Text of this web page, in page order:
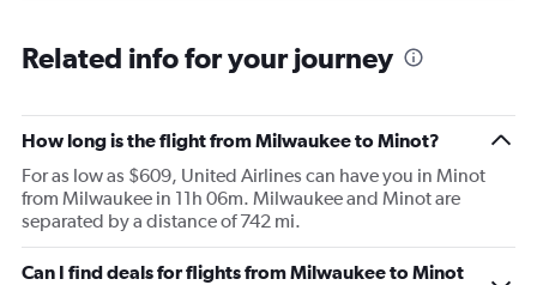
Related info for your journey
How long is the flight from Milwaukee to Minot?
For as low as $609, United Airlines can have you in Minot
from Milwaukee in 11h 06m. Milwaukee and Minot are
separated by a distance of 742 mi.
Can I find deals for flights from Milwaukee to Minot